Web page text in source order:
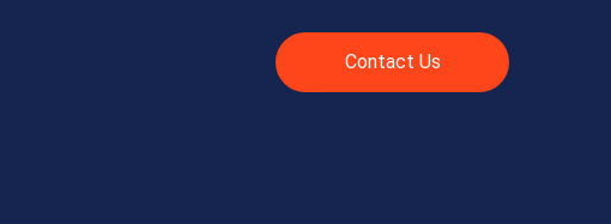
Contact Us